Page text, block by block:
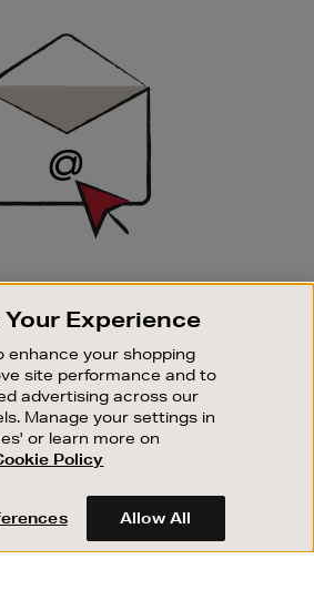
UP FOR EMAIL
to those who sign up. Stay up to
sale events.
SUBSCRIBE
OUR STORES
ONLINE
SERVICE
Experience
enhance your shopping
site performance and to
advertising across our
Manage your settings in
or learn more on
Policy
Allow All